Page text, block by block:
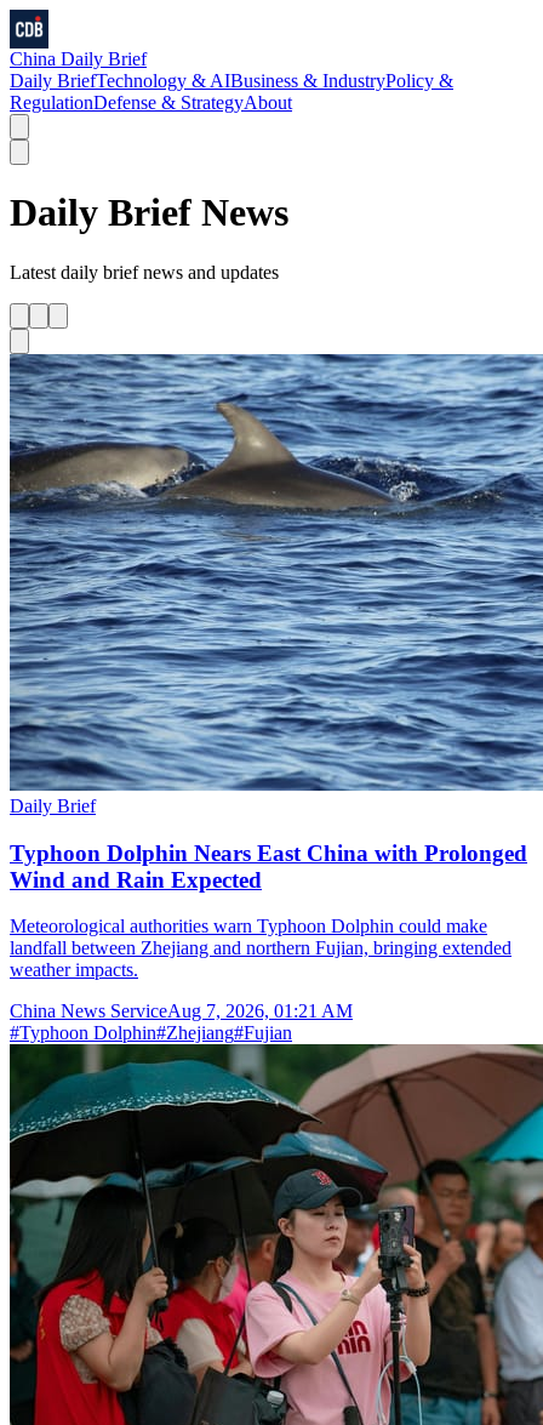
China Daily Brief
Daily BriefTechnology & AIBusiness & IndustryPolicy &
RegulationDefense & StrategyAbout
Daily Brief News
Latest daily briefnews and updates
Daily Brief
Typhoon Dolphin Nears East China with Prolonged
Wind and Rain Expected
Meteorological authorities warn Typhoon Dolphin could make
landfall between Zhejiang and northern Fujian, bringing extended
weather impacts.
China News ServiceAug 7, 2026, 01:21 AM
#Typhoon Dolphin#Zhejiang#Fujian